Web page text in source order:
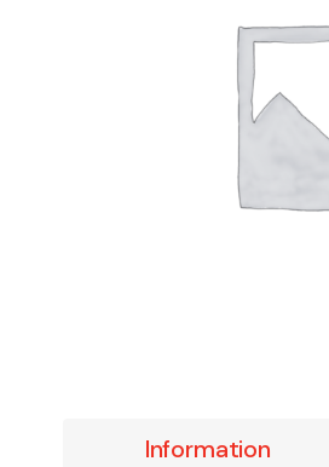
Information